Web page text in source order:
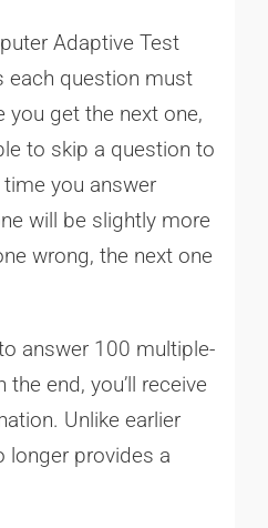
Adaptive Test
each question must
you get the next one,
to skip a question to
you answer
will be slightly more
wrong, the next one
answer 100 multiple-
end, you’ll receive
Unlike earlier
longer provides a